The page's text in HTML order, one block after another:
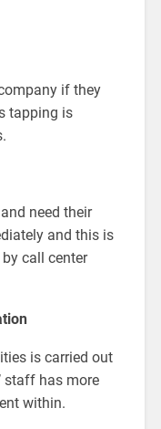
if they
tapping is
need their
and this is
call center
is carried out
staff has more
within.